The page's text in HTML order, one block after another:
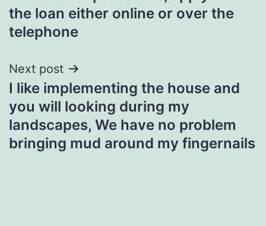
navigation
the loan either online or over the
telephone
Next post
I like implementing the house and
you will looking during my
landscapes, We have no problem
bringing mud around my fingernails